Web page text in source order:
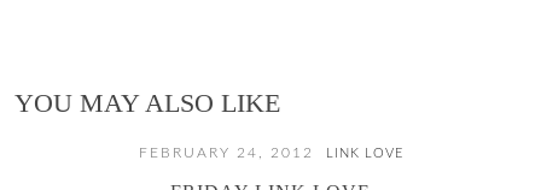
YOU MAY ALSO LIKE
FEBRUARY 24, 2012 LINK LOVE